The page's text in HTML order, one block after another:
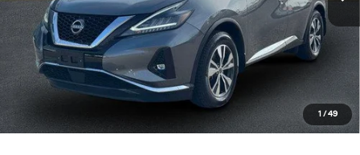
1 / 49
Click To Call
Express Checkout